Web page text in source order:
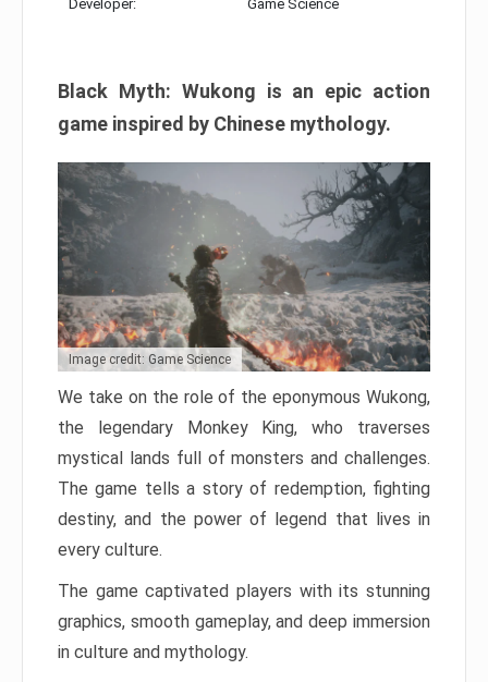
Developer: Game Science
Black Myth: Wukong is an epic action
game inspired by Chinese mythology.
Image credit: Game Science
We take on the role of the eponymous Wukong,
the legendary Monkey King, who traverses
mystical lands full of monsters and challenges.
The game tells a story of redemption, fighting
destiny, and the power of legend that lives in
every culture.
The game captivated players with its stunning
graphics, smooth gameplay, and deep immersion
in culture and mythology.